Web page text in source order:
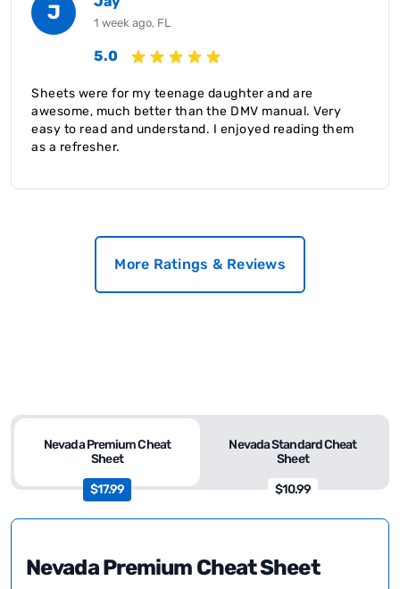
J 1 week ago, FL
5.0
Sheets were for my teenage daughter and are
awesome, much better than the DMV manual. Very
easy to read and understand. I enjoyed reading them
as a refresher.
More Ratings & Reviews
Nevada Standard Cheat
Sheet
$10.99
Nevada Premium Cheat
Sheet
$17.99
Nevada Premium Cheat Sheet